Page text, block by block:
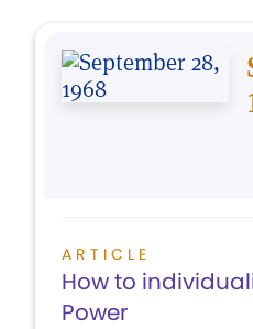
ARTICLE
How to
Power